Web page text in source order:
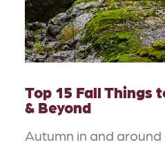
Top 15 Fall Things
& Beyond
Autumn in and